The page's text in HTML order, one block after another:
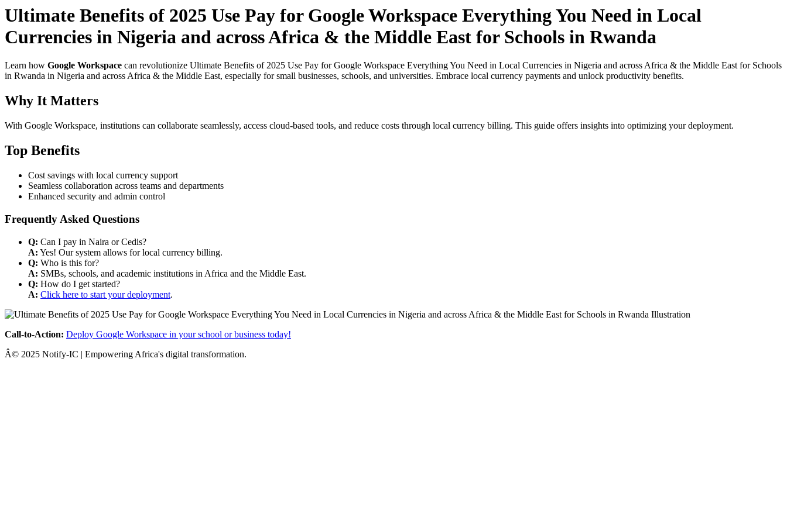
Ultimate Benefits of 2025 Use Pay for Google Workspace Everything You Need in Local
Currencies in Nigeria and across Africa & the Middle East for Schools in Rwanda
Learn how Google Workspace can revolutionize Ultimate Benefits of 2025 Use Pay for Google Workspace Everything You Need in Local Currencies in Nigeria and across Africa & the Middle East for Schools
in Rwanda in Nigeria and across Africa & the Middle East, especially for small businesses, schools, and universities. Embrace local currency payments and unlock productivity benefits.
Why It Matters
With Google Workspace, institutions can collaborate seamlessly, access cloud-based tools, and reduce costs through local currency billing. This guide offers insights into optimizing your deployment.
Top Benefits
Cost savings with local currency support
Seamless collaboration across teams and departments
Enhanced security and admin control
Frequently Asked Questions
Q: Can I pay in Naira or Cedis?
A: Yes! Our system allows for local currency billing.
Q: Who is this for?
A: SMBs, schools, and academic institutions in Africa and the Middle East.
Q: How do I get started?
A: Click here to start your deployment.
Call-to-Action: Deploy Google Workspace in your school or business today!
Â© 2025 Notify-IC | Empowering Africa's digital transformation.